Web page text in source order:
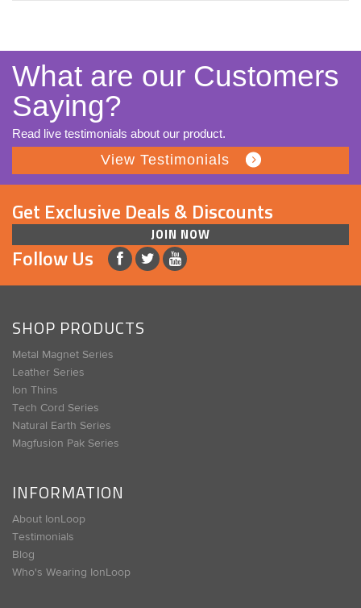
What are our Customers
Saying?
Read live testimonials about our product.
View Testimonials
Get Exclusive Deals & Discounts
JOIN NOW
Follow Us
SHOP PRODUCTS
Metal Magnet Series
Leather Series
Ion Thins
Tech Cord Series
Natural Earth Series
Magfusion Pak Series
INFORMATION
About IonLoop
Testimonials
Blog
Who's Wearing IonLoop